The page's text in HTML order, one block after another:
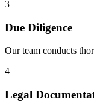
3
Due Diligence
Our team conducts
4
Legal